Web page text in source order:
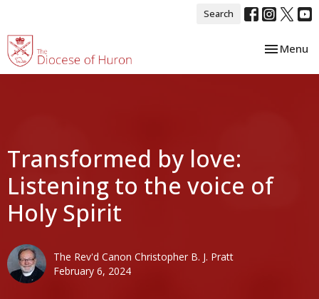
Search
Toggle
Menu
Transformed by love:
Listening to the voice of
Holy Spirit
The Rev'd Canon Christopher B. J. Pratt
February 6, 2024